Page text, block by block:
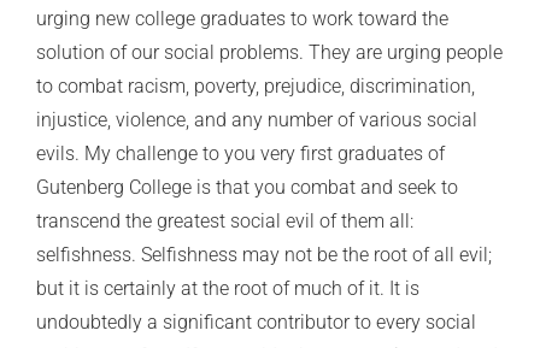
urging new college graduates to work toward the
solution of our social problems. They are urging people
to combat racism, poverty, prejudice, discrimination,
injustice, violence, and any number of various social
evils. My challenge to you very first graduates of
Gutenberg College is that you combat and seek to
transcend the greatest social evil of them all:
selfishness. Selfishness may not be the root of all evil;
but it is certainly at the root of much of it. It is
undoubtedly a significant contributor to every social